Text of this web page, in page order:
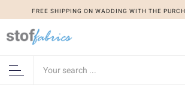
FREE SHIPPING ON WADDING WITH THE